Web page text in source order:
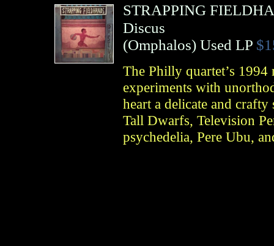
STRAPPING
Discus
(Omphalos) Used LP
The Philly quartet’s
experiments with
heart a delicate and
Tall Dwarfs, Television
psychedelia, Pere Ubu,